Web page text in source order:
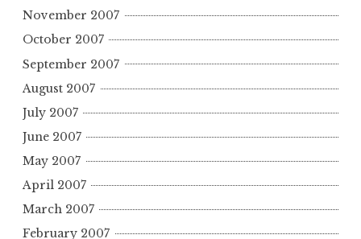
November 2007
October 2007
September 2007
August 2007
July 2007
June 2007
May 2007
April 2007
March 2007
February 2007